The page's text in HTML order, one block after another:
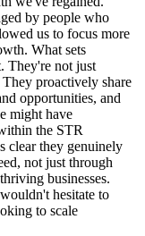
by people who
us to focus more
What sets
They're not just
proactively share
opportunities, and
might have
the STR
clear they genuinely
not just through
businesses.
hesitate to
to scale